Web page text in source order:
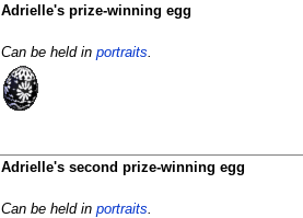
Adrielle's prize-winning egg
Can be held in portraits.
Adrielle's second prize-winning egg
Can be held in portraits.